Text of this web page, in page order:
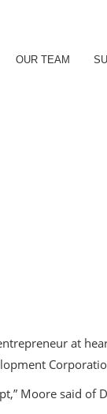
OUR TEAM
at
Moore said of